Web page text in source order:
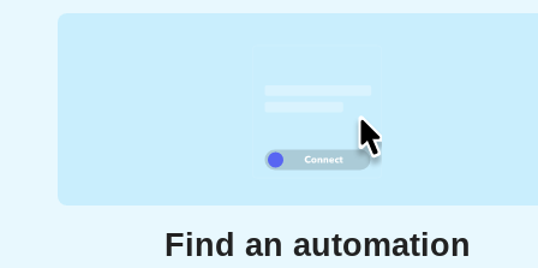
Find an automation